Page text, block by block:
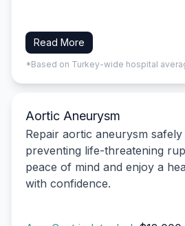
Read More
*Based on Turkey-wide hospital
Aortic Aneurysm
Repair aortic aneurysm
preventing life-threatening
peace of mind and enjoy a
with confidence.